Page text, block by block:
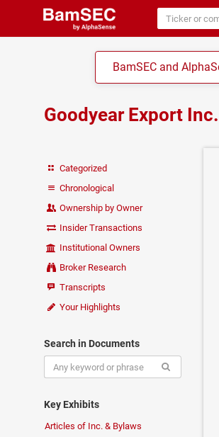
BamSEC and
Goodyear Export Inc.
Categorized
Chronological
Ownership by Owner
Insider Transactions
Institutional Owners
Broker Research
Transcripts
Your Highlights
Search in Documents
Key Exhibits
Articles of Inc. & Bylaws